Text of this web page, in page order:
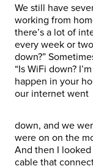
We still have
working from
there’s a lot of
every week or
down?”
“Is WiFi down?
happen in your
our internet went
down, and we
were on on the
And then I
cable that